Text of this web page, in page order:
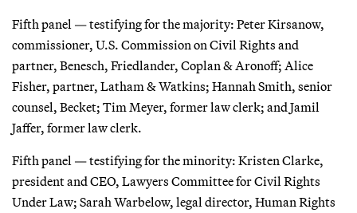
Fifth panel — testifying for the majority: Peter Kirsanow,
commissioner, U.S. Commission on Civil Rights and
partner, Benesch, Friedlander, Coplan & Aronoff; Alice
Fisher, partner, Latham & Watkins; Hannah Smith, senior
counsel, Becket; Tim Meyer, former law clerk; and Jamil
Jaffer, former law clerk.
Fifth panel — testifying for the minority: Kristen Clarke,
president and CEO, Lawyers Committee for Civil Rights
Under Law; Sarah Warbelow, legal director, Human Rights